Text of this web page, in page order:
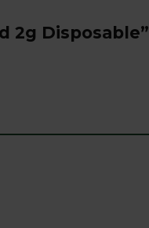
2g Disposable”